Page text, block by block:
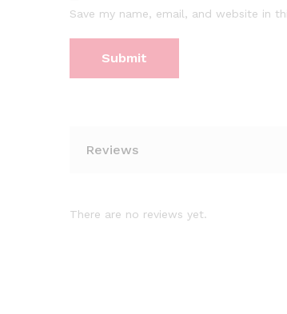
Save my name, email, and website in
Reviews
There are no reviews yet.